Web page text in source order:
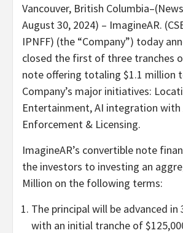
Vancouver, British
August 30, 2024) – ImagineAR.
IPNFF) (the “Company”) today
closed the first of three tranches
note offering totaling $1.1 million
Company’s major initiatives:
Entertainment, AI integration with
Enforcement & Licensing.
ImagineAR’s convertible note
the investors to investing an
Million on the following terms:
The principal will be advanced in
with an initial tranche of